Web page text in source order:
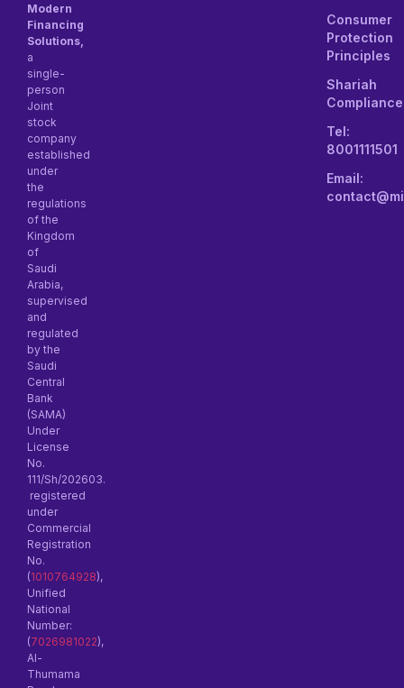
Modern
Financing
Solutions,
a
single-
person
Joint
stock
company
established
under
the
regulations
of the
Kingdom
of
Saudi
Arabia,
supervised
and
regulated
by the
Saudi
Central
Bank
(SAMA)
Under
License
No.
111/Sh/202603.
registered
under
Commercial
Registration
No.
(1010764928),
Unified
National
Number:
(7026981022),
Al-
Thumama
Consumer
Protection
Principles
Shariah
Compliance
Tel:
8001111501
Email: